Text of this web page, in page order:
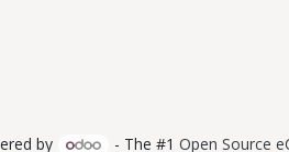
by - The #1 Open Source